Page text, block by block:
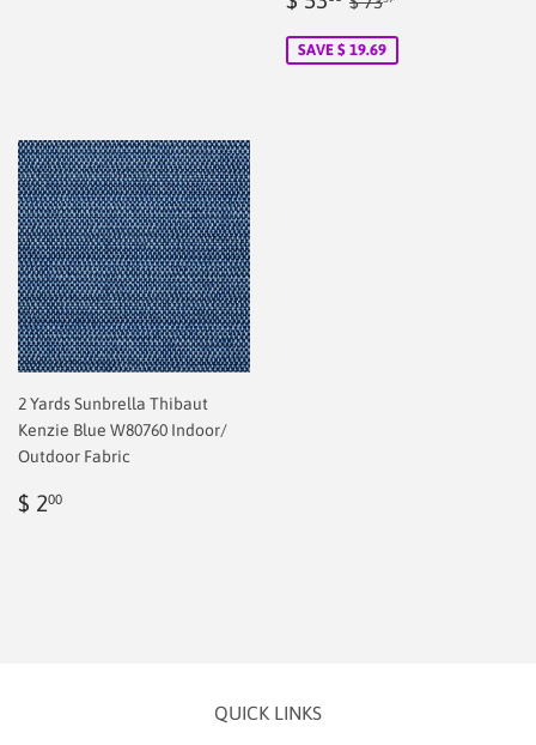
SAVE $ 19.69
2 Yards Sunbrella Thibaut
Kenzie Blue W80760 Indoor/
Outdoor Fabric
Regular
$ 200
QUICK LINKS